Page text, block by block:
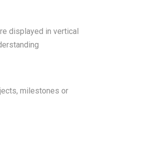
displayed in vertical
milestones or